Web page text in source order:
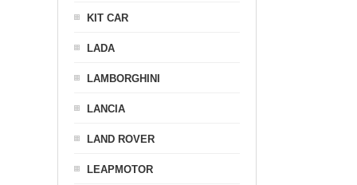
KIT CAR
LADA
LAMBORGHINI
LANCIA
LAND ROVER
LEAPMOTOR